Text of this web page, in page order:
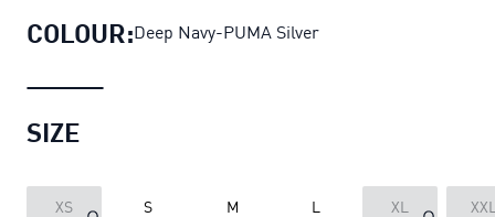
COLOUR:Deep Navy-PUMA Silver
SIZE
XS S M L XL